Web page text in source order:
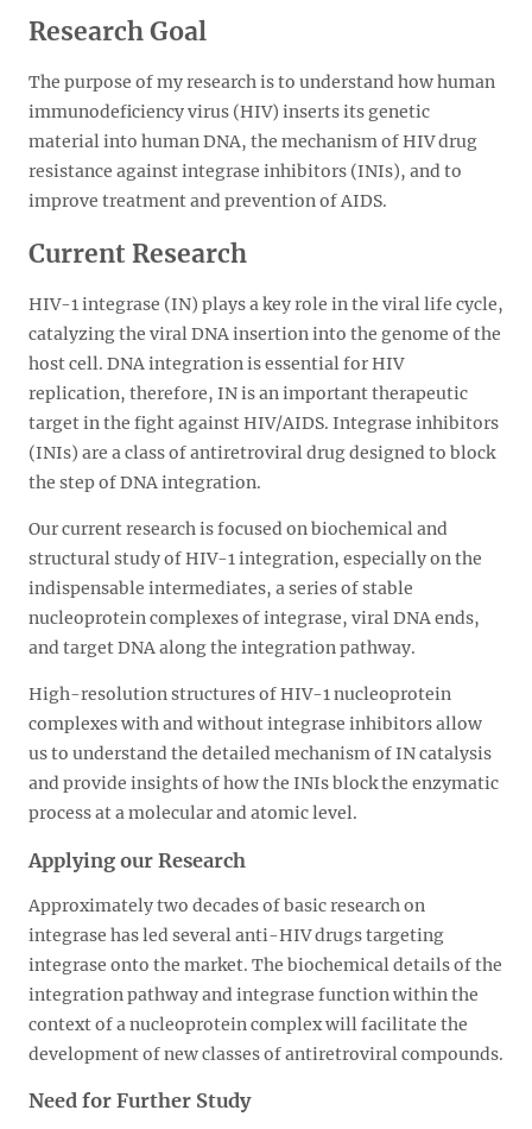
Research Goal
The purpose of my research is to understand how human
immunodeficiency virus (HIV) inserts its genetic
material into human DNA, the mechanism of HIV drug
resistance against integrase inhibitors (INIs), and to
improve treatment and prevention of AIDS.
Current Research
HIV-1 integrase (IN) plays a key role in the viral life cycle,
catalyzing the viral DNA insertion into the genome of the
host cell. DNA integration is essential for HIV
replication, therefore, IN is an important therapeutic
target in the fight against HIV/AIDS. Integrase inhibitors
(INIs) are a class of antiretroviral drug designed to block
the step of DNA integration.
Our current research is focused on biochemical and
structural study of HIV-1 integration, especially on the
indispensable intermediates, a series of stable
nucleoprotein complexes of integrase, viral DNA ends,
and target DNA along the integration pathway.
High-resolution structures of HIV-1 nucleoprotein
complexes with and without integrase inhibitors allow
us to understand the detailed mechanism of IN catalysis
and provide insights of how the INIs block the enzymatic
process at a molecular and atomic level.
Applying our Research
Approximately two decades of basic research on
integrase has led several anti-HIV drugs targeting
integrase onto the market. The biochemical details of the
integration pathway and integrase function within the
context of a nucleoprotein complex will facilitate the
development of new classes of antiretroviral compounds.
Need for Further Study